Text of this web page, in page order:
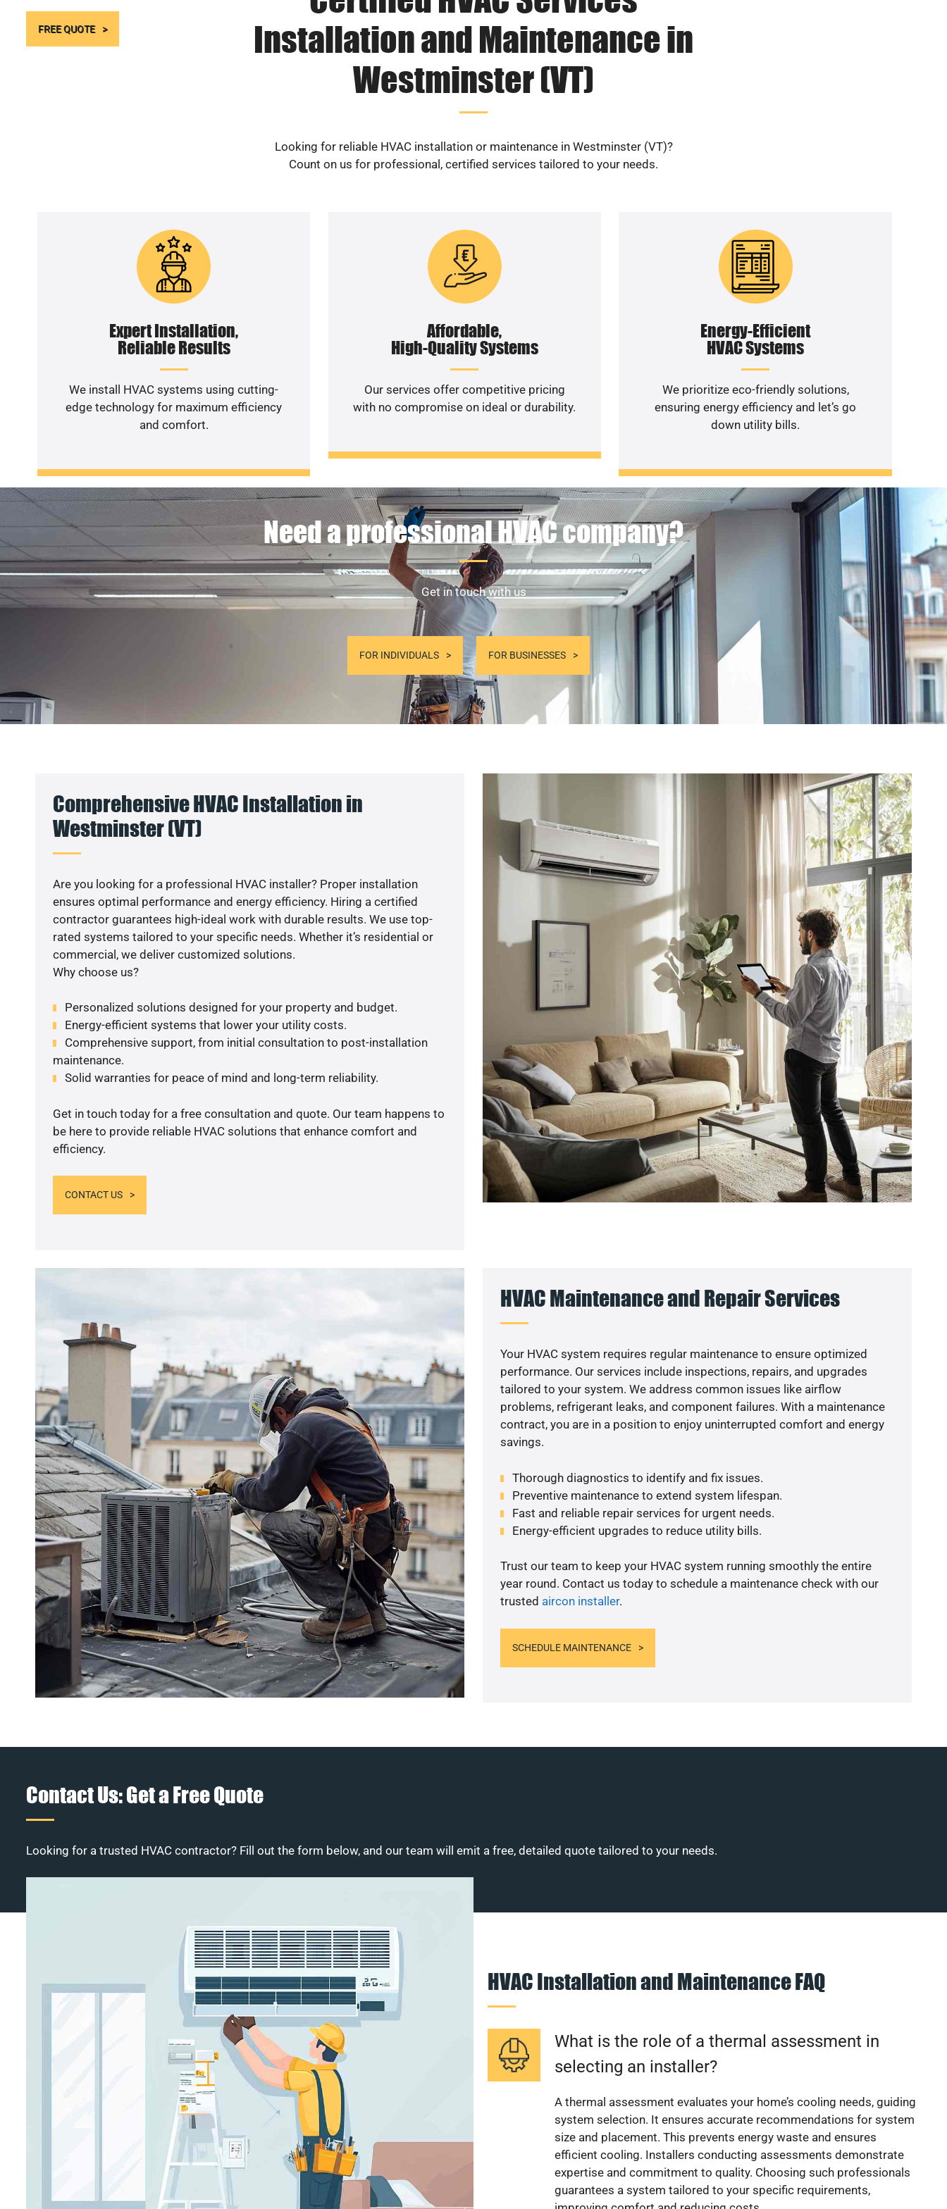
FREE QUOTE
Installation and Maintenance in
Westminster (VT)
Looking for reliable HVAC installation or maintenance in Westminster (VT)?
Count on us for professional, certified services tailored to your needs.
Expert Installation,
Reliable Results
We install HVAC systems using cutting-
edge technology for maximum efficiency
and comfort.
Affordable,
High-Quality Systems
Our services offer competitive pricing
with no compromise on ideal or durability.
Energy-Efficient
HVAC Systems
We prioritize eco-friendly solutions,
ensuring energy efficiency and let’s go
down utility bills.
Need a professional HVAC company?
Get in touch with us
FOR INDIVIDUALS FOR BUSINESSES
Comprehensive HVAC Installation in
Westminster (VT)
Are you looking for a professional HVAC installer? Proper installation
ensures optimal performance and energy efficiency. Hiring a certified
contractor guarantees high-ideal work with durable results. We use top-
rated systems tailored to your specific needs. Whether it’s residential or
commercial, we deliver customized solutions.
Why choose us?
Personalized solutions designed for your property and budget.
Energy-efficient systems that lower your utility costs.
Comprehensive support, from initial consultation to post-installation
maintenance.
Solid warranties for peace of mind and long-term reliability.
Get in touch today for a free consultation and quote. Our team happens to
be here to provide reliable HVAC solutions that enhance comfort and
efficiency.
CONTACT US
HVAC Maintenance and Repair Services
Your HVAC system requires regular maintenance to ensure optimized
performance. Our services include inspections, repairs, and upgrades
tailored to your system. We address common issues like airflow
problems, refrigerant leaks, and component failures. With a maintenance
contract, you are in a position to enjoy uninterrupted comfort and energy
savings.
Thorough diagnostics to identify and fix issues.
Preventive maintenance to extend system lifespan.
Fast and reliable repair services for urgent needs.
Energy-efficient upgrades to reduce utility bills.
Trust our team to keep your HVAC system running smoothly the entire
year round. Contact us today to schedule a maintenance check with our
trusted aircon installer.
SCHEDULE MAINTENANCE
Contact Us: Get a Free Quote
Looking for a trusted HVAC contractor? Fill out the form below, and our team will emit a free, detailed quote tailored to your needs.
HVAC Installation and Maintenance FAQ
What is the role of a thermal assessment in
selecting an installer?
A thermal assessment evaluates your home’s cooling needs, guiding
system selection. It ensures accurate recommendations for system
size and placement. This prevents energy waste and ensures
efficient cooling. Installers conducting assessments demonstrate
expertise and commitment to quality. Choosing such professionals
guarantees a system tailored to your specific requirements,